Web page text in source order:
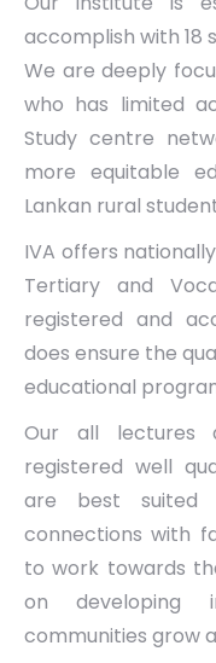
accomplish with 18
We are deeply
who has limited
Study centre
more equitable
Lankan rural
IVA offers
Tertiary and
registered and
does ensure the
educational
Our all lectures
registered well
are best suited
connections with
to work towards
on developing
communities grow